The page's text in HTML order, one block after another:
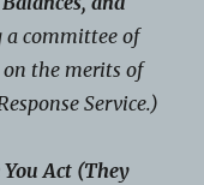
a committee of
the merits of
Service.)
Act (They